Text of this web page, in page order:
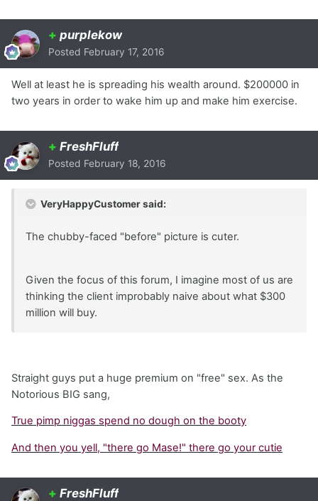
+ purplekow
Posted February 17, 2016
Well at least he is spreading his wealth around. $200000 in
two years in order to wake him up and make him exercise.
+ FreshFluff
Posted February 18, 2016
VeryHappyCustomer said:
The chubby-faced "before" picture is cuter.
Given the focus of this forum, I imagine most of us are
thinking the client improbably naive about what $300
million will buy.
Straight guys put a huge premium on "free" sex. As the
Notorious BIG sang,
True pimp niggas spend no dough on the booty
And then you yell, "there go Mase!" there go your cutie
+ FreshFluff